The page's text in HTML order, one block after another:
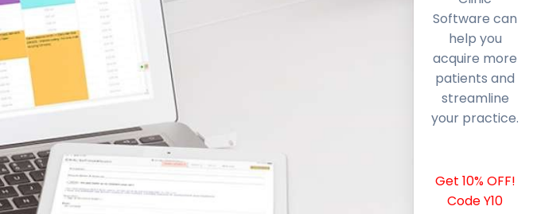
Software can
help you
acquire more
patients and
streamline
your practice.
Get 10% OFF!
Code Y10